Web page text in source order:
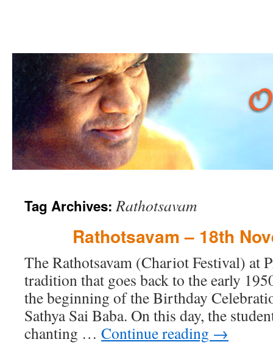
Tag Archives:Rathotsavam
Rathotsavam – 18th
The Rathotsavam (Chariot Festival) at
tradition that goes back to the early
the beginning of the Birthday
Sathya Sai Baba. On this day, the
chanting … Continue reading →